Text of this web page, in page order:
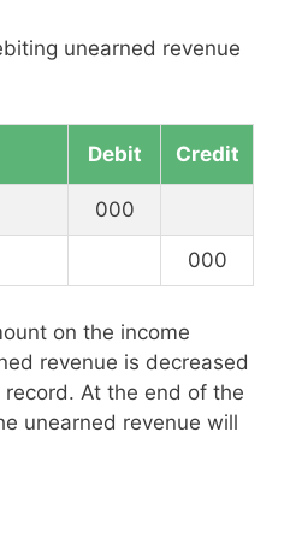
unearned revenue
Debit Credit
000
000
on the income
revenue is decreased
At the end of the
unearned revenue will